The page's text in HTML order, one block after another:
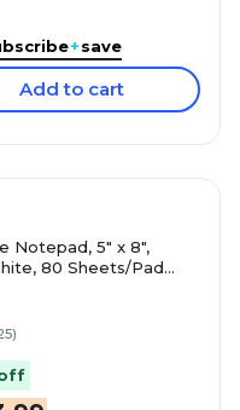
+save
Add to cart
Notepad, 5" x 8",
80 Sheets/Pad
)